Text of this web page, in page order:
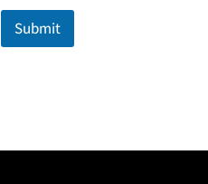
Submit